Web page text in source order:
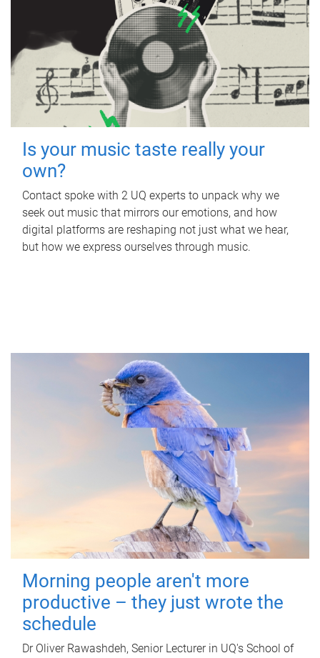
Is your music taste really your
own?
Contact spoke with 2 UQ experts to unpack why we
seek out music that mirrors our emotions, and how
digital platforms are reshaping not just what we hear,
but how we express ourselves through music.
Morning people aren't more
productive – they just wrote the
schedule
Dr Oliver Rawashdeh, Senior Lecturer in UQ's School of